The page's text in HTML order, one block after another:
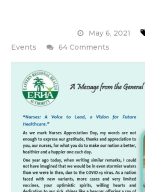
May 6, 2021
Events
64 Comments
A
from
General
Manager-
Nursing
Ms.
Indardaye
Arjoon